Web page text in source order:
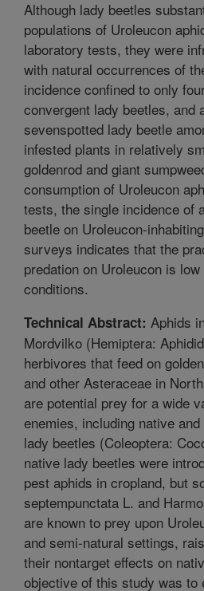
Although lady beetles
populations of Uroleucon
laboratory tests, they were
with natural occurrences of
incidence confined to only
convergent lady beetles, and
sevenspotted lady beetle
infested plants in relatively
goldenrod and giant
consumption of Uroleucon
tests, the single incidence of
beetle on Uroleucon-
surveys indicates that the
predation on Uroleucon is
conditions.
Technical Abstract: Aphids
Mordvilko (Hemiptera:
herbivores that feed on
and other Asteraceae in
are potential prey for a wide
enemies, including native
lady beetles (Coleoptera:
native lady beetles were
pest aphids in cropland, but
septempunctata L. and
are known to prey upon
and semi-natural settings,
their nontarget effects on
objective of this study was to